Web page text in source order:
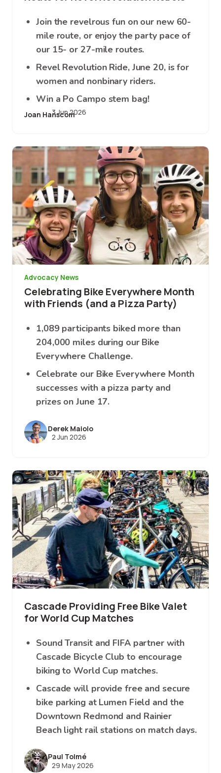
Join the revelrous fun on our new 60-
mile route, or enjoy the party pace of
our 15- or 27-mile routes.
Revel Revolution Ride, June 20, is for
women and nonbinary riders.
Win a Po Campo stem bag!
Joan Hanscom
3 Jun 2026
Image
Advocacy News
Celebrating Bike Everywhere Month
with Friends (and a Pizza Party)
1,089 participants biked more than
204,000 miles during our Bike
Everywhere Challenge.
Celebrate our Bike Everywhere Month
successes with a pizza party and
prizes on June 17.
Derek Maiolo
2 Jun 2026
Image
Cascade Providing Free Bike Valet
for World Cup Matches
Sound Transit and FIFA partner with
Cascade Bicycle Club to encourage
biking to World Cup matches.
Cascade will provide free and secure
bike parking at Lumen Field and the
Downtown Redmond and Rainier
Beach light rail stations on match days.
Paul Tolmé
29 May 2026